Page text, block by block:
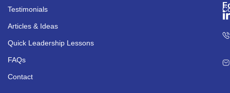
Testimonials
Articles & Ideas
Quick Leadership Lessons
FAQs
Contact